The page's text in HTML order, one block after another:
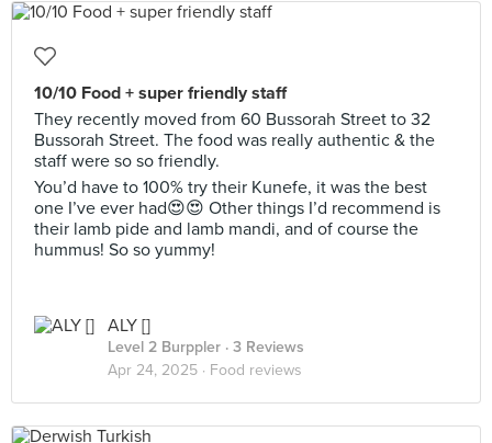
10/10 Food + super friendly staff
They recently moved from 60 Bussorah Street to 32
Bussorah Street. The food was really authentic & the
staff were so so friendly.
You’d have to 100% try their Kunefe, it was the best
one I’ve ever had😍😍 Other things I’d recommend is
their lamb pide and lamb mandi, and of course the
hummus! So so yummy!
ALY []
Level 2 Burppler · 3 Reviews
Apr 24, 2025 · Food reviews